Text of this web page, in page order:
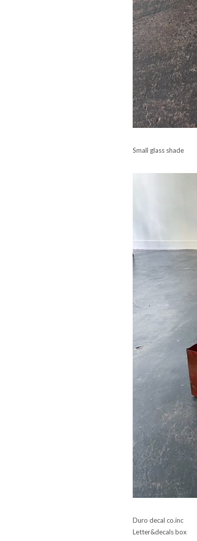
Small glass shade
Duro decal co.inc
Letter&decals box